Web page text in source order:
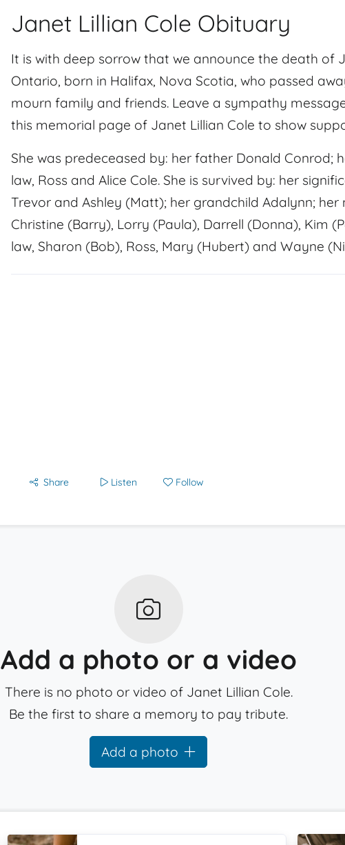
Janet Lillian Cole Obituary
It is with deep sorrow that we announce the death of
Ontario, born in Halifax, Nova Scotia, who passed
mourn family and friends. Leave a sympathy
this memorial page of Janet Lillian Cole to show
She was predeceased by: her father Donald Conrod;
law, Ross and Alice Cole. She is survived by: her
Trevor and Ashley (Matt); her grandchild Adalynn;
Christine (Barry), Lorry (Paula), Darrell (Donna), Kim
law, Sharon (Bob), Ross, Mary (Hubert) and Wayne
Share Listen Follow
Add a photo or a video
There is no photo or video of Janet Lillian Cole.
Be the first to share a memory to pay tribute.
Add a photo